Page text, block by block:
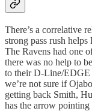
There’s a correlative
strong pass rush helps
The Ravens had one
there was no help to
to their D-Line/EDGE
we’re not sure if
getting back Smith,
has the arrow